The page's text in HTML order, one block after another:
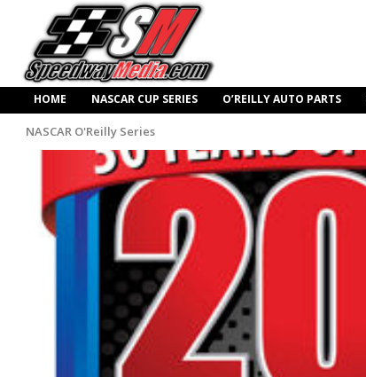
HOME NASCAR CUP SERIES O’REILLY AUTO PARTS
NASCAR O'Reilly Series